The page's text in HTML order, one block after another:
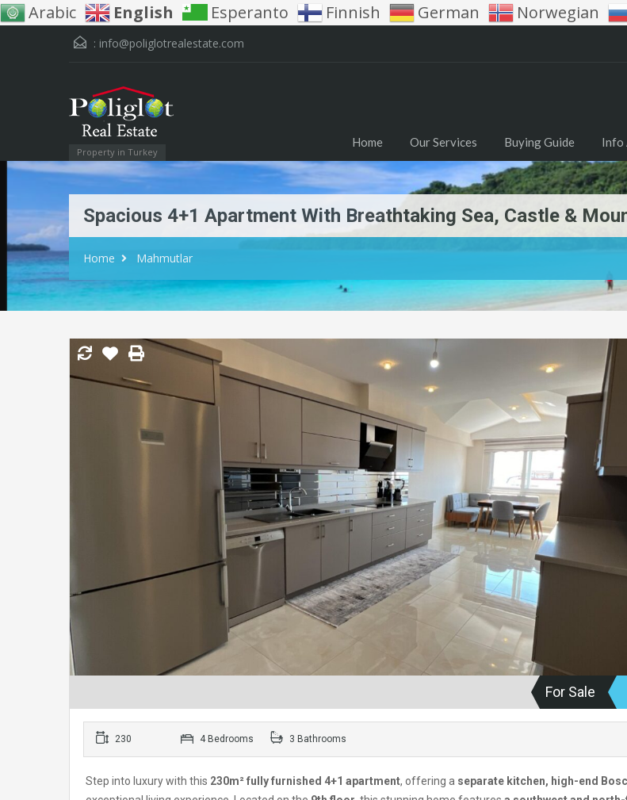
Arabic English Esperanto Finnish German Norwegian
: info@poliglotrealestate.com
Property in Turkey
Home Our Services Buying Guide Info
Spacious 4+1 Apartment With Breathtaking Sea, Castle &
Home Mahmutlar
For Sale
230 4 Bedrooms 3 Bathrooms
Step into luxury with this 230m² fully furnished 4+1 apartment, offering a separate kitchen, high-end